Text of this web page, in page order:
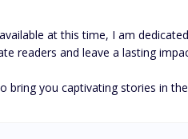
at this time, I am
readers and leave a lasting
bring you captivating stories in